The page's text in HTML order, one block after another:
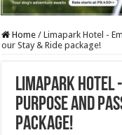
Home / Limapark Hotel -
our Stay & Ride package!
Limapark Hotel
purpose and
package!